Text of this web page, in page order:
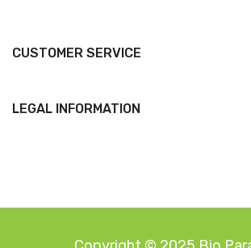
CUSTOMER SERVICE
LEGAL INFORMATION